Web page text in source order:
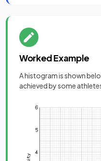
Worked Example
A histogram is shown
achieved by some